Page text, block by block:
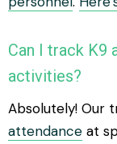
Can I track K9
activities?
Absolutely! Our
attendance at